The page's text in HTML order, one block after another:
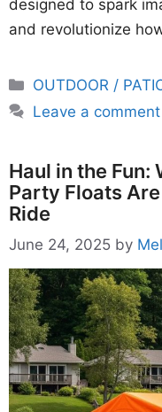
designed to spark
and revolutionize
Categories
OUTDOOR /
Leave a comment
Haul in the Fun:
Party Floats
Ride
June 24, 2025 by